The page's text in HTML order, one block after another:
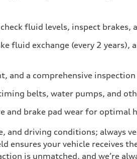
fluid levels, inspect brakes,
fluid exchange (every 2 years),
a comprehensive
belts, water pumps, and
brake pad wear for optimal
and driving conditions; always
ensures your vehicle receives
is unmatched, and we’re